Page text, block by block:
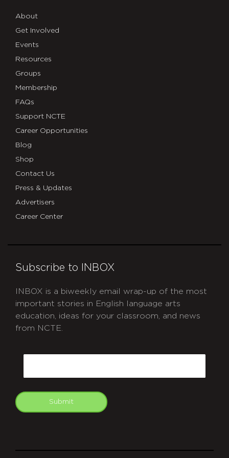
About
Get Involved
Events
Resources
Groups
Membership
FAQs
Support NCTE
Career Opportunities
Blog
Shop
Contact Us
Press & Updates
Advertisers
Career Center
Subscribe to INBOX
INBOX is a biweekly email wrap-up of the most
important stories in English language arts
education, ideas for your classroom, and news
from NCTE.
Submit